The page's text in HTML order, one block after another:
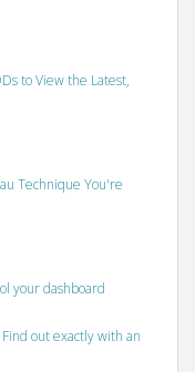
to View the Latest,
Technique You're
your dashboard
out exactly with an